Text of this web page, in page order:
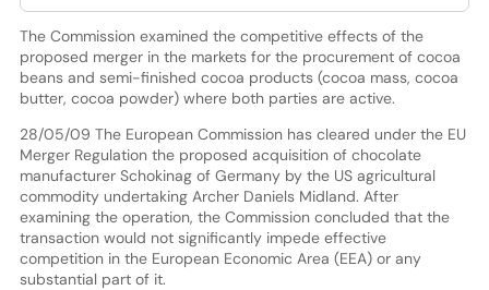
The Commission examined the competitive effects of the
proposed merger in the markets for the procurement of cocoa
beans and semi-finished cocoa products (cocoa mass, cocoa
butter, cocoa powder) where both parties are active.
28/05/09 The European Commission has cleared under the EU
Merger Regulation the proposed acquisition of chocolate
manufacturer Schokinag of Germany by the US agricultural
commodity undertaking Archer Daniels Midland. After
examining the operation, the Commission concluded that the
transaction would not significantly impede effective
competition in the European Economic Area (EEA) or any
substantial part of it.